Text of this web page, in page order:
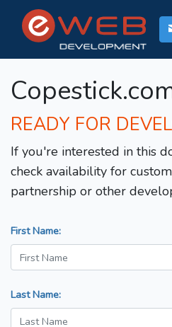
READY FOR
If you're interested in this
check availability for
partnership or other
First Name:
Last Name: